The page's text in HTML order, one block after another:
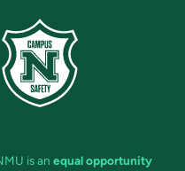
is an equal opportunity